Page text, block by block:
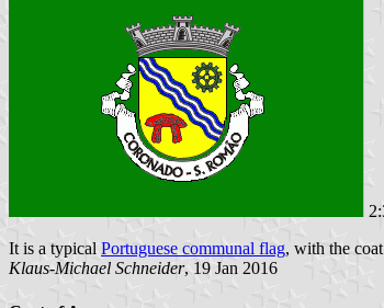
It is a typical Portuguese communal flag, with the
Klaus-Michael Schneider, 19 Jan 2016